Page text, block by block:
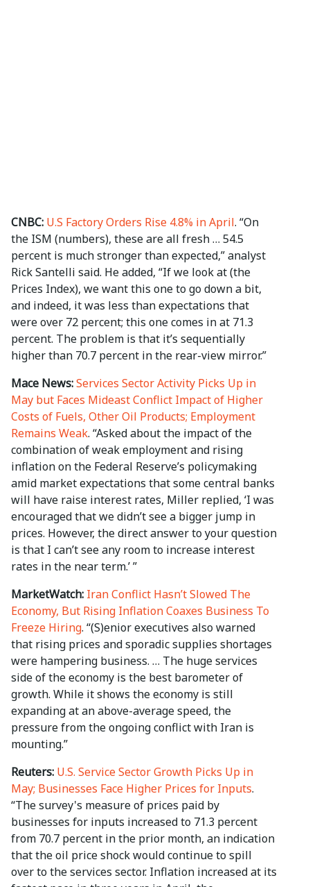
CNBC: U.S Factory Orders Rise 4.8% in April. “On
the ISM (numbers), these are all fresh … 54.5
percent is much stronger than expected,” analyst
Rick Santelli said. He added, “If we look at (the
Prices Index), we want this one to go down a bit,
and indeed, it was less than expectations that
were over 72 percent; this one comes in at 71.3
percent. The problem is that it’s sequentially
higher than 70.7 percent in the rear-view mirror.”
Mace News:Services Sector Activity Picks Up in
May but Faces Mideast Conflict Impact of Higher
Costs of Fuels, Other Oil Products; Employment
Remains Weak. “Asked about the impact of the
combination of weak employment and rising
inflation on the Federal Reserve’s policymaking
amid market expectations that some central banks
will have raise interest rates, Miller replied, ‘I was
encouraged that we didn’t see a bigger jump in
prices. However, the direct answer to your question
is that I can’t see any room to increase interest
rates in the near term.’ ”
MarketWatch: Iran Conflict Hasn’t Slowed The
Economy, But Rising Inflation Coaxes Business To
Freeze Hiring. “(S)enior executives also warned
that rising prices and sporadic supplies shortages
were hampering business. … The huge services
side of the economy is the best barometer of
growth. While it shows the economy is still
expanding at an above-average speed, the
pressure from the ongoing conflict with Iran is
mounting.”
Reuters: U.S. Service Sector Growth Picks Up in
May; Businesses Face Higher Prices for Inputs.
“The survey's measure of prices paid by
businesses for inputs increased to 71.3 percent
from 70.7 percent in the prior month, an indication
that the oil price shock would continue to spill
over to ⁠the services sector. Inflation increased at its